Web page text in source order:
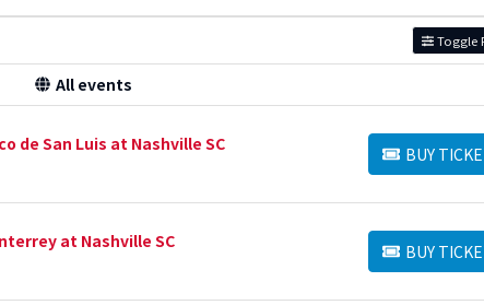
Toggle
All events
de San Luis at Nashville SC
BUY
BUY TICKETS
at Nashville SC
BUY
BUY TICKETS